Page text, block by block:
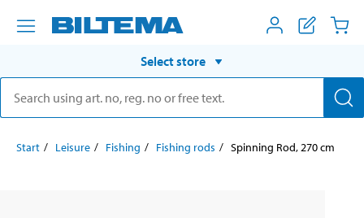
Select store
Start Leisure Fishing Fishing rods Spinning Rod, 270 cm